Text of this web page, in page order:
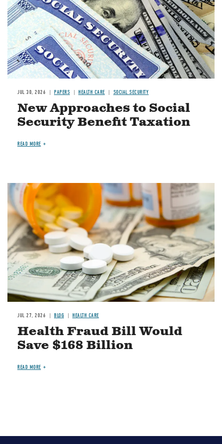
JUL 30, 2026 PAPERS HEALTH CARE SOCIAL SECURITY
New Approaches to Social
Security Benefit Taxation
READ MORE
Image
JUL 27, 2026 BLOG HEALTH CARE
Health Fraud Bill Would
Save $168 Billion
READ MORE